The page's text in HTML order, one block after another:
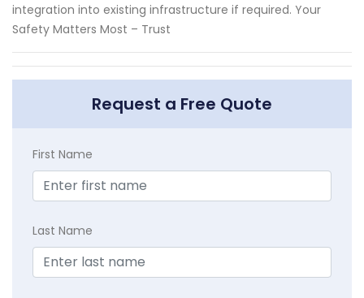
integration into existing infrastructure if required. Your
Safety Matters Most – Trust
Request a Free Quote
First Name
Last Name